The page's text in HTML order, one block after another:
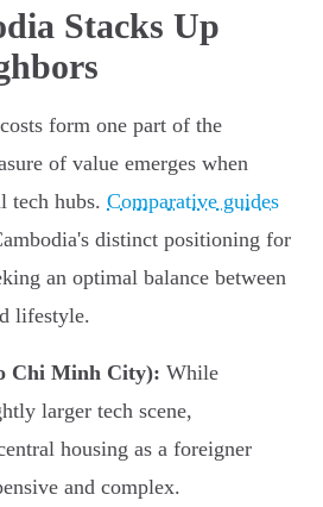
Stacks Up
form one part of the
of value emerges when
tech hubs. Comparative guides
distinct positioning for
an optimal balance between
lifestyle.
Chi Minh City): While
larger tech scene,
housing as a foreigner
and complex.